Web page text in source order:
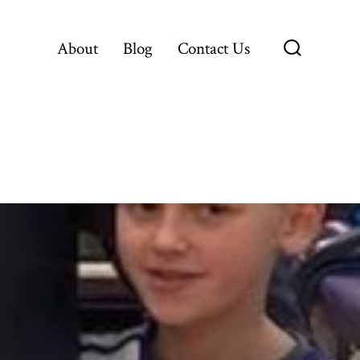
About Blog Contact Us